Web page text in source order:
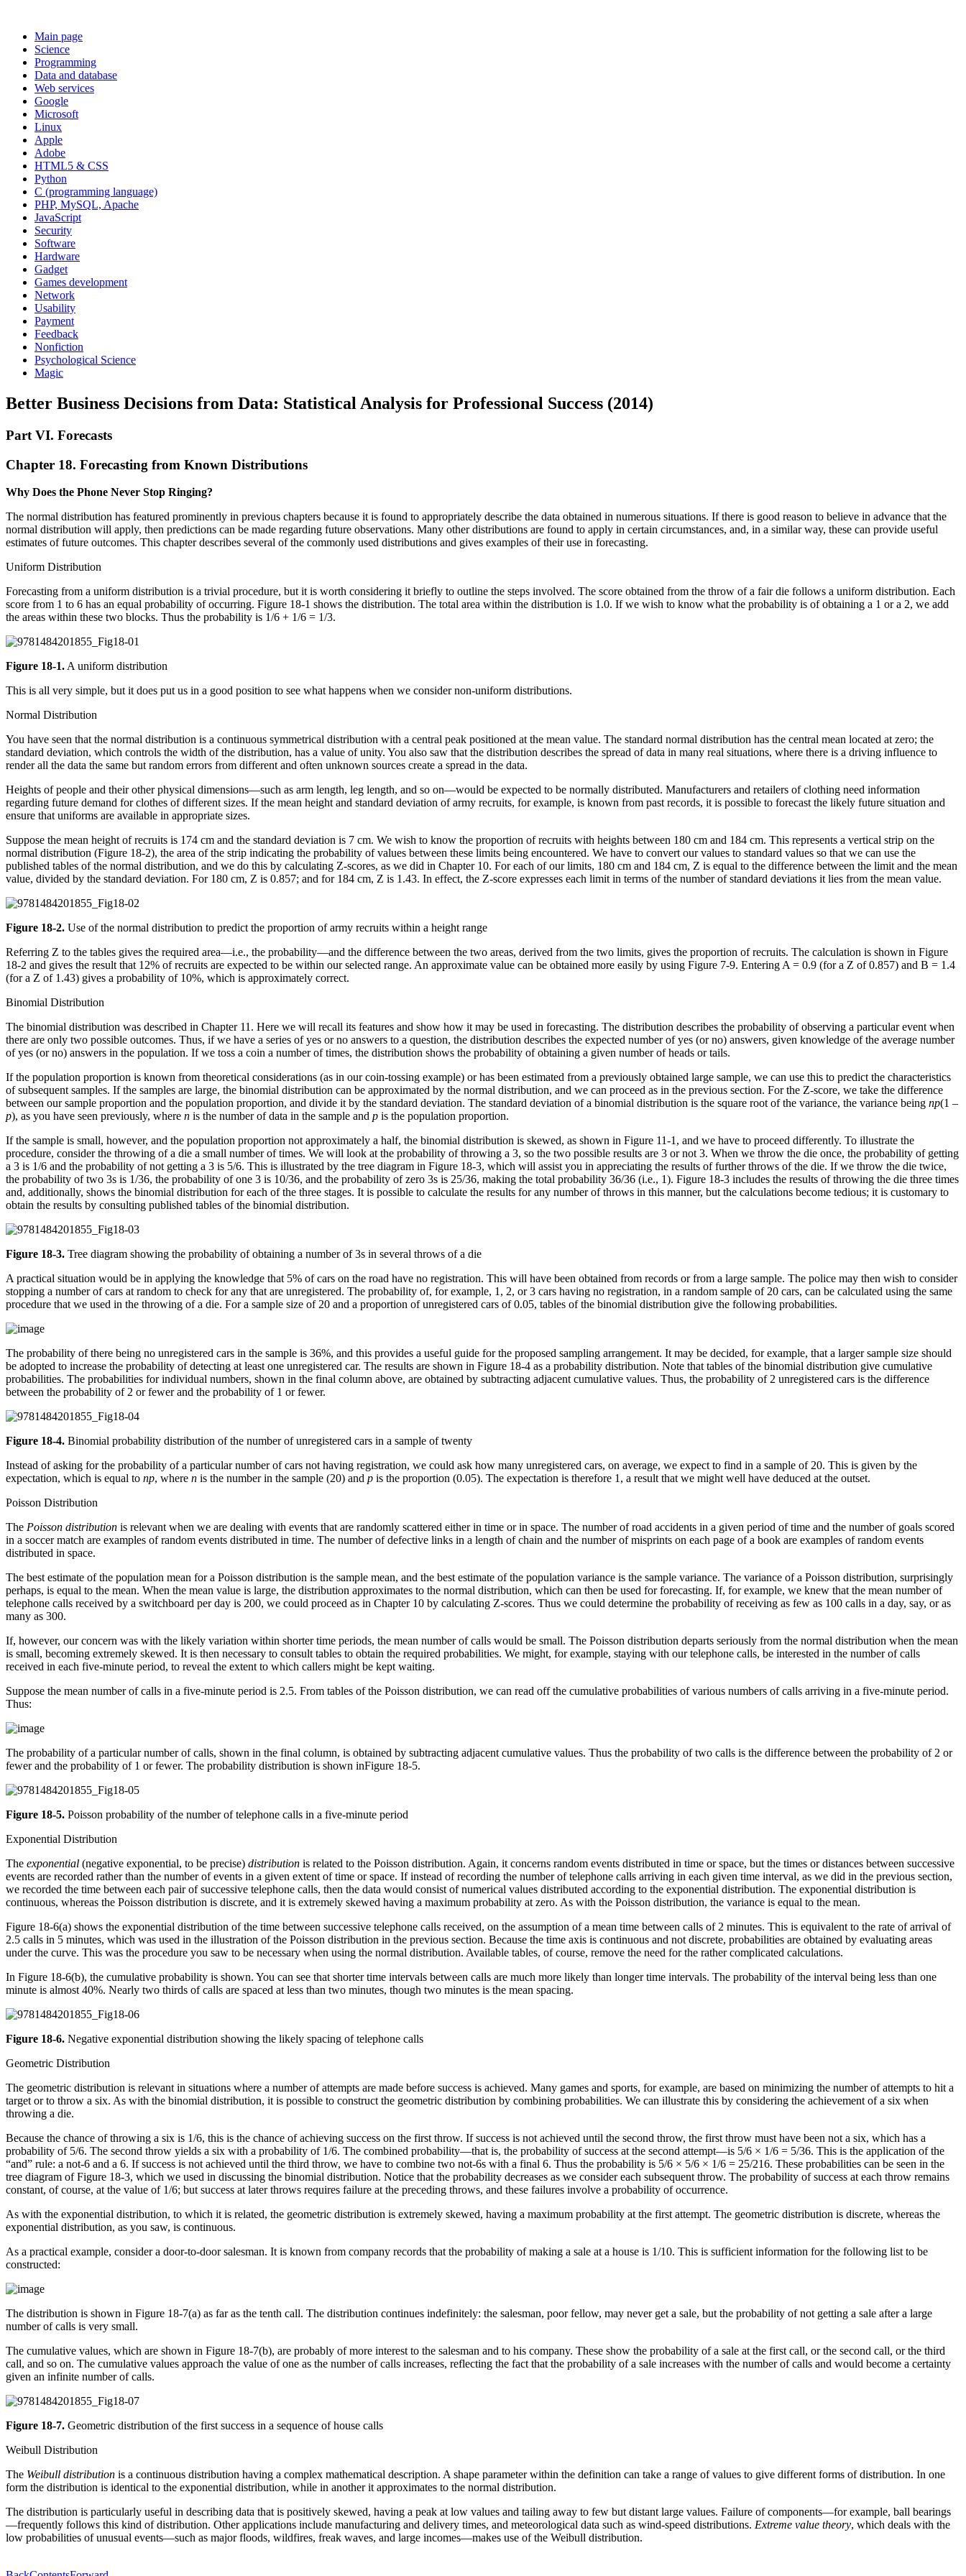
Main page
Science
Programming
Data and database
Web services
Google
Microsoft
Linux
Apple
Adobe
HTML5 & CSS
Python
C (programming language)
PHP, MySQL, Apache
JavaScript
Security
Software
Hardware
Gadget
Games development
Network
Usability
Payment
Feedback
Nonfiction
Psychological Science
Magic
Better Business Decisions from Data: Statistical Analysis for Professional Success (2014)
Part VI. Forecasts
Chapter 18. Forecasting from Known Distributions
Why Does the Phone Never Stop Ringing?
The normal distribution has featured prominently in previous chapters because it is found to appropriately describe the data obtained in numerous situations. If there is good reason to believe in advance that the
normal distribution will apply, then predictions can be made regarding future observations. Many other distributions are found to apply in certain circumstances, and, in a similar way, these can provide useful
estimates of future outcomes. This chapter describes several of the commonly used distributions and gives examples of their use in forecasting.
Uniform Distribution
Forecasting from a uniform distribution is a trivial procedure, but it is worth considering it briefly to outline the steps involved. The score obtained from the throw of a fair die follows a uniform distribution. Each
score from 1 to 6 has an equal probability of occurring. Figure 18-1 shows the distribution. The total area within the distribution is 1.0. If we wish to know what the probability is of obtaining a 1 or a 2, we add
the areas within these two blocks. Thus the probability is 1/6 + 1/6 = 1/3.
Figure 18-1. A uniform distribution
This is all very simple, but it does put us in a good position to see what happens when we consider non-uniform distributions.
Normal Distribution
You have seen that the normal distribution is a continuous symmetrical distribution with a central peak positioned at the mean value. The standard normal distribution has the central mean located at zero; the
standard deviation, which controls the width of the distribution, has a value of unity. You also saw that the distribution describes the spread of data in many real situations, where there is a driving influence to
render all the data the same but random errors from different and often unknown sources create a spread in the data.
Heights of people and their other physical dimensions—such as arm length, leg length, and so on—would be expected to be normally distributed. Manufacturers and retailers of clothing need information
regarding future demand for clothes of different sizes. If the mean height and standard deviation of army recruits, for example, is known from past records, it is possible to forecast the likely future situation and
ensure that uniforms are available in appropriate sizes.
Suppose the mean height of recruits is 174 cm and the standard deviation is 7 cm. We wish to know the proportion of recruits with heights between 180 cm and 184 cm. This represents a vertical strip on the
normal distribution (Figure 18-2), the area of the strip indicating the probability of values between these limits being encountered. We have to convert our values to standard values so that we can use the
published tables of the normal distribution, and we do this by calculating Z-scores, as we did in Chapter 10. For each of our limits, 180 cm and 184 cm, Z is equal to the difference between the limit and the mean
value, divided by the standard deviation. For 180 cm, Z is 0.857; and for 184 cm, Z is 1.43. In effect, the Z-score expresses each limit in terms of the number of standard deviations it lies from the mean value.
Figure 18-2. Use of the normal distribution to predict the proportion of army recruits within a height range
Referring Z to the tables gives the required area—i.e., the probability—and the difference between the two areas, derived from the two limits, gives the proportion of recruits. The calculation is shown in Figure
18-2 and gives the result that 12% of recruits are expected to be within our selected range. An approximate value can be obtained more easily by using Figure 7-9. Entering A = 0.9 (for a Z of 0.857) and B = 1.4
(for a Z of 1.43) gives a probability of 10%, which is approximately correct.
Binomial Distribution
The binomial distribution was described in Chapter 11. Here we will recall its features and show how it may be used in forecasting. The distribution describes the probability of observing a particular event when
there are only two possible outcomes. Thus, if we have a series of yes or no answers to a question, the distribution describes the expected number of yes (or no) answers, given knowledge of the average number
of yes (or no) answers in the population. If we toss a coin a number of times, the distribution shows the probability of obtaining a given number of heads or tails.
If the population proportion is known from theoretical considerations (as in our coin-tossing example) or has been estimated from a previously obtained large sample, we can use this to predict the characteristics
of subsequent samples. If the samples are large, the binomial distribution can be approximated by the normal distribution, and we can proceed as in the previous section. For the Z-score, we take the difference
between our sample proportion and the population proportion, and divide it by the standard deviation. The standard deviation of a binomial distribution is the square root of the variance, the variance being np(1 –
p), as you have seen previously, where n is the number of data in the sample and p is the population proportion.
If the sample is small, however, and the population proportion not approximately a half, the binomial distribution is skewed, as shown in Figure 11-1, and we have to proceed differently. To illustrate the
procedure, consider the throwing of a die a small number of times. We will look at the probability of throwing a 3, so the two possible results are 3 or not 3. When we throw the die once, the probability of getting
a 3 is 1/6 and the probability of not getting a 3 is 5/6. This is illustrated by the tree diagram in Figure 18-3, which will assist you in appreciating the results of further throws of the die. If we throw the die twice,
the probability of two 3s is 1/36, the probability of one 3 is 10/36, and the probability of zero 3s is 25/36, making the total probability 36/36 (i.e., 1). Figure 18-3 includes the results of throwing the die three times
and, additionally, shows the binomial distribution for each of the three stages. It is possible to calculate the results for any number of throws in this manner, but the calculations become tedious; it is customary to
obtain the results by consulting published tables of the binomial distribution.
Figure 18-3. Tree diagram showing the probability of obtaining a number of 3s in several throws of a die
A practical situation would be in applying the knowledge that 5% of cars on the road have no registration. This will have been obtained from records or from a large sample. The police may then wish to consider
stopping a number of cars at random to check for any that are unregistered. The probability of, for example, 1, 2, or 3 cars having no registration, in a random sample of 20 cars, can be calculated using the same
procedure that we used in the throwing of a die. For a sample size of 20 and a proportion of unregistered cars of 0.05, tables of the binomial distribution give the following probabilities.
The probability of there being no unregistered cars in the sample is 36%, and this provides a useful guide for the proposed sampling arrangement. It may be decided, for example, that a larger sample size should
be adopted to increase the probability of detecting at least one unregistered car. The results are shown in Figure 18-4 as a probability distribution. Note that tables of the binomial distribution give cumulative
probabilities. The probabilities for individual numbers, shown in the final column above, are obtained by subtracting adjacent cumulative values. Thus, the probability of 2 unregistered cars is the difference
between the probability of 2 or fewer and the probability of 1 or fewer.
Figure 18-4. Binomial probability distribution of the number of unregistered cars in a sample of twenty
Instead of asking for the probability of a particular number of cars not having registration, we could ask how many unregistered cars, on average, we expect to find in a sample of 20. This is given by the
expectation, which is equal to np, where n is the number in the sample (20) and p is the proportion (0.05). The expectation is therefore 1, a result that we might well have deduced at the outset.
Poisson Distribution
The Poisson distribution is relevant when we are dealing with events that are randomly scattered either in time or in space. The number of road accidents in a given period of time and the number of goals scored
in a soccer match are examples of random events distributed in time. The number of defective links in a length of chain and the number of misprints on each page of a book are examples of random events
distributed in space.
The best estimate of the population mean for a Poisson distribution is the sample mean, and the best estimate of the population variance is the sample variance. The variance of a Poisson distribution, surprisingly
perhaps, is equal to the mean. When the mean value is large, the distribution approximates to the normal distribution, which can then be used for forecasting. If, for example, we knew that the mean number of
telephone calls received by a switchboard per day is 200, we could proceed as in Chapter 10 by calculating Z-scores. Thus we could determine the probability of receiving as few as 100 calls in a day, say, or as
many as 300.
If, however, our concern was with the likely variation within shorter time periods, the mean number of calls would be small. The Poisson distribution departs seriously from the normal distribution when the mean
is small, becoming extremely skewed. It is then necessary to consult tables to obtain the required probabilities. We might, for example, staying with our telephone calls, be interested in the number of calls
received in each five-minute period, to reveal the extent to which callers might be kept waiting.
Suppose the mean number of calls in a five-minute period is 2.5. From tables of the Poisson distribution, we can read off the cumulative probabilities of various numbers of calls arriving in a five-minute period.
Thus:
The probability of a particular number of calls, shown in the final column, is obtained by subtracting adjacent cumulative values. Thus the probability of two calls is the difference between the probability of 2 or
fewer and the probability of 1 or fewer. The probability distribution is shown inFigure 18-5.
Figure 18-5. Poisson probability of the number of telephone calls in a five-minute period
Exponential Distribution
The exponential (negative exponential, to be precise) distribution is related to the Poisson distribution. Again, it concerns random events distributed in time or space, but the times or distances between successive
events are recorded rather than the number of events in a given extent of time or space. If instead of recording the number of telephone calls arriving in each given time interval, as we did in the previous section,
we recorded the time between each pair of successive telephone calls, then the data would consist of numerical values distributed according to the exponential distribution. The exponential distribution is
continuous, whereas the Poisson distribution is discrete, and it is extremely skewed having a maximum probability at zero. As with the Poisson distribution, the variance is equal to the mean.
Figure 18-6(a) shows the exponential distribution of the time between successive telephone calls received, on the assumption of a mean time between calls of 2 minutes. This is equivalent to the rate of arrival of
2.5 calls in 5 minutes, which was used in the illustration of the Poisson distribution in the previous section. Because the time axis is continuous and not discrete, probabilities are obtained by evaluating areas
under the curve. This was the procedure you saw to be necessary when using the normal distribution. Available tables, of course, remove the need for the rather complicated calculations.
In Figure 18-6(b), the cumulative probability is shown. You can see that shorter time intervals between calls are much more likely than longer time intervals. The probability of the interval being less than one
minute is almost 40%. Nearly two thirds of calls are spaced at less than two minutes, though two minutes is the mean spacing.
Figure 18-6. Negative exponential distribution showing the likely spacing of telephone calls
Geometric Distribution
The geometric distribution is relevant in situations where a number of attempts are made before success is achieved. Many games and sports, for example, are based on minimizing the number of attempts to hit a
target or to throw a six. As with the binomial distribution, it is possible to construct the geometric distribution by combining probabilities. We can illustrate this by considering the achievement of a six when
throwing a die.
Because the chance of throwing a six is 1/6, this is the chance of achieving success on the first throw. If success is not achieved until the second throw, the first throw must have been not a six, which has a
probability of 5/6. The second throw yields a six with a probability of 1/6. The combined probability—that is, the probability of success at the second attempt—is 5/6 × 1/6 = 5/36. This is the application of the
“and” rule: a not-6 and a 6. If success is not achieved until the third throw, we have to combine two not-6s with a final 6. Thus the probability is 5/6 × 5/6 × 1/6 = 25/216. These probabilities can be seen in the
tree diagram of Figure 18-3, which we used in discussing the binomial distribution. Notice that the probability decreases as we consider each subsequent throw. The probability of success at each throw remains
constant, of course, at the value of 1/6; but success at later throws requires failure at the preceding throws, and these failures involve a probability of occurrence.
As with the exponential distribution, to which it is related, the geometric distribution is extremely skewed, having a maximum probability at the first attempt. The geometric distribution is discrete, whereas the
exponential distribution, as you saw, is continuous.
As a practical example, consider a door-to-door salesman. It is known from company records that the probability of making a sale at a house is 1/10. This is sufficient information for the following list to be
constructed:
The distribution is shown in Figure 18-7(a) as far as the tenth call. The distribution continues indefinitely: the salesman, poor fellow, may never get a sale, but the probability of not getting a sale after a large
number of calls is very small.
The cumulative values, which are shown in Figure 18-7(b), are probably of more interest to the salesman and to his company. These show the probability of a sale at the first call, or the second call, or the third
call, and so on. The cumulative values approach the value of one as the number of calls increases, reflecting the fact that the probability of a sale increases with the number of calls and would become a certainty
given an infinite number of calls.
Figure 18-7. Geometric distribution of the first success in a sequence of house calls
Weibull Distribution
The Weibull distribution is a continuous distribution having a complex mathematical description. A shape parameter within the definition can take a range of values to give different forms of distribution. In one
form the distribution is identical to the exponential distribution, while in another it approximates to the normal distribution.
The distribution is particularly useful in describing data that is positively skewed, having a peak at low values and tailing away to few but distant large values. Failure of components—for example, ball bearings
—frequently follows this kind of distribution. Other applications include manufacturing and delivery times, and meteorological data such as wind-speed distributions. Extreme value theory, which deals with the
low probabilities of unusual events—such as major floods, wildfires, freak waves, and large incomes—makes use of the Weibull distribution.